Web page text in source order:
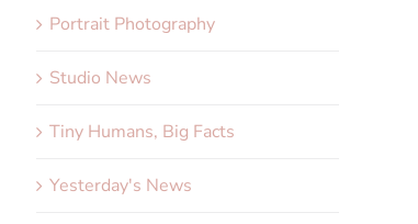
Portrait Photography
Studio News
Tiny Humans, Big Facts
Yesterday's News